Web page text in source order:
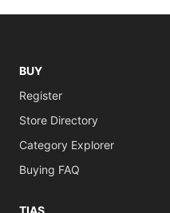
BUY
Register
Store Directory
Category Explorer
Buying FAQ
TIAS